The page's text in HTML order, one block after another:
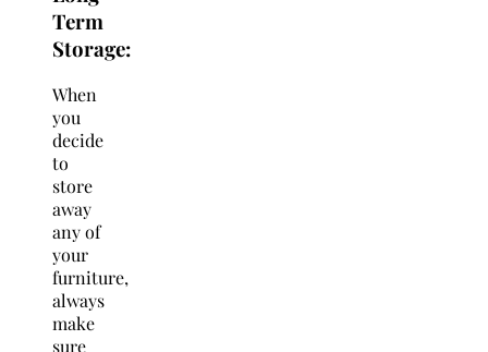
Term
Storage:
When
you
decide
to
store
away
any of
your
furniture,
always
make
sure